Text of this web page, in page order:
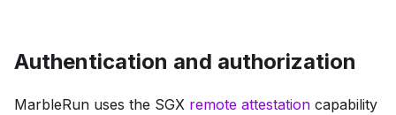
Authentication and authorization
MarbleRun uses the SGX remote attestation capability